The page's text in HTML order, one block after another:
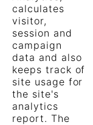
calculates
visitor,
session and
campaign
data and also
keeps track of
site usage for
the site's
analytics
report. The